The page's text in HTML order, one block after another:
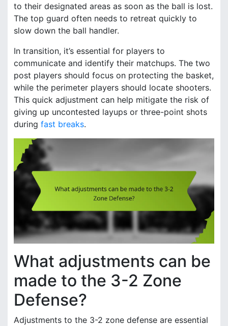
to their designated areas as soon as the ball is lost.
The top guard often needs to retreat quickly to
slow down the ball handler.
In transition, it’s essential for players to
communicate and identify their matchups. The two
post players should focus on protecting the basket,
while the perimeter players should locate shooters.
This quick adjustment can help mitigate the risk of
giving up uncontested layups or three-point shots
during fast breaks.
What adjustments can be
made to the 3-2 Zone
Defense?
Adjustments to the 3-2 zone defense are essential